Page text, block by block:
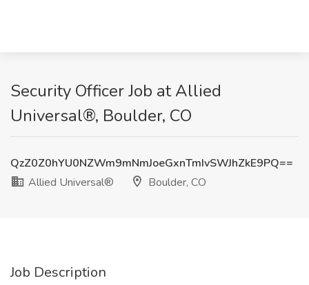
Security Officer Job at Allied
Universal®, Boulder, CO
QzZ0Z0hYU0NZWm9mNmJoeGxnTmIvSWJhZkE9PQ==
Allied Universal®
Boulder, CO
Job Description